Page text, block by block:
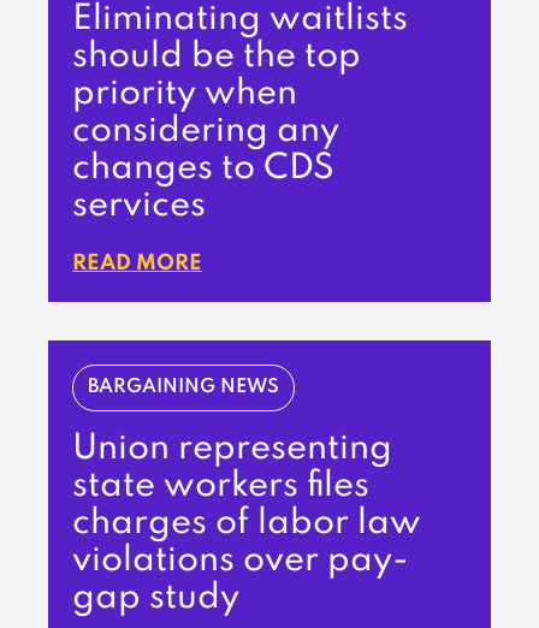
Eliminating waitlists
should be the top
priority when
considering any
changes to CDS
services
READ MORE
BARGAINING NEWS
Union representing
state workers files
charges of labor law
violations over pay-
gap study